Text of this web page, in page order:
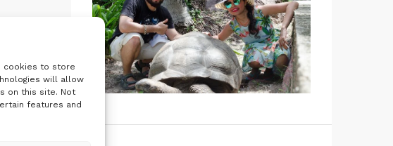
cookies to store
will allow
on this site. Not
features and